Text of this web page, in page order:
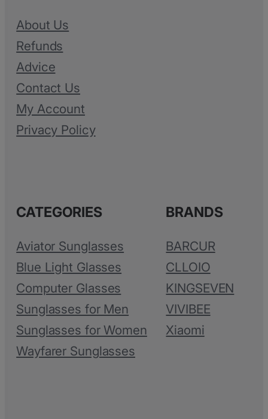
About Us
Refunds
Advice
Contact Us
My Account
Privacy Policy
CATEGORIES
Aviator Sunglasses
Blue Light Glasses
Computer Glasses
Sunglasses for Men
Sunglasses for Women
Wayfarer Sunglasses
BRANDS
BARCUR
CLLOIO
KINGSEVEN
VIVIBEE
Xiaomi